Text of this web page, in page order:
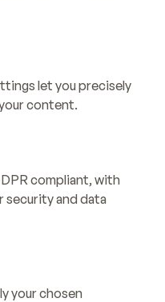
let you precisely
content.
compliant, with
security and data
your chosen